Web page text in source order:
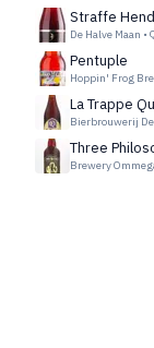
Straffe
De Halve Maan •
Pentuple
Hoppin' Frog
La Trappe
Bierbrouwerij
Three
Brewery